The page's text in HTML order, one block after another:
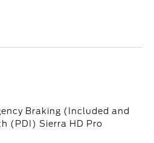
Braking (Included and
(PDI) Sierra HD Pro